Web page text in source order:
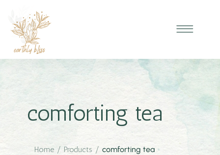
comforting tea
Home / Products / comforting tea